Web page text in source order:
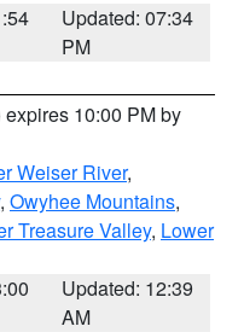
Updated: 07:34
PM
expires 10:00 PM by
Weiser River,
, Owyhee Mountains,
Treasure Valley, Lower
Updated: 12:39
AM